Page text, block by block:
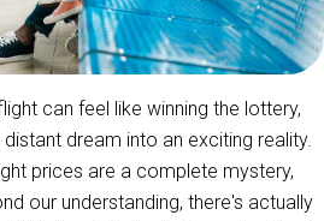
can feel like winning the lottery,
dream into an exciting reality.
prices are a complete mystery,
our understanding, there's actually